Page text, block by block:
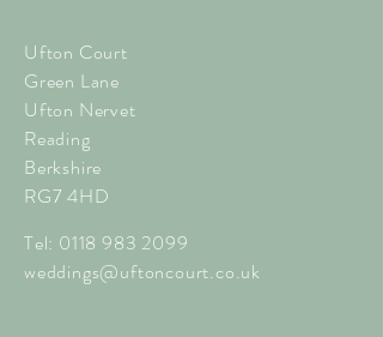
Ufton Court
Green Lane
Ufton Nervet
Reading
Berkshire
RG7 4HD
Tel: 0118 983 2099
weddings@uftoncourt.co.uk